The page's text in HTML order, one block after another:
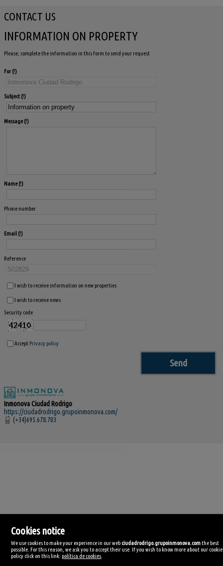
CONTACT US
INFORMATION ON PROPERTY
Please, complete the information in this form to send your request
For
Subject
Message
Name
Phone number
Email
Reference
I wish to receive information on new properties
I wish to receive news
Security code
Accept Privacy policy
Inmonova Ciudad Rodrigo
https://ciudadrodrigo.grupoinmonova.com/
(+34)695.678.703
Inmonova Ciudad Rodrigo
Avda . de los Cañitos, 11
37500 Ciudad Rodrigo, Salamanca
Cookies notice
We use cookies to make your experience in our web ciudadrodrigo.grupoinmonova.comthe best
possible. For this reason, we ask you to accept their use. If you wish to know more about our
policy click on this link:política de cookies